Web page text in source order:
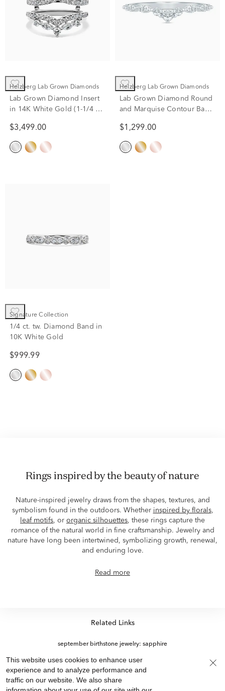
Helzberg Lab Grown Diamonds
Lab Grown Diamond Insert
in 14K White Gold (1-1/4 ct.
$3,499.00
Helzberg Lab Grown Diamonds
Lab Grown Diamond Round
and Marquise Contour Band
tw.)
$1,299.00
Signature Collection
1/4 ct. tw. Diamond Band in
10K White Gold
$999.99
Rings inspired by the beauty of nature
Nature-inspired jewelry draws from the shapes, textures, and
symbolism found in the outdoors. Whether inspired by florals,
leaf motifs, or organic silhouettes, these rings capture the
romance of the natural world in fine craftsmanship. Jewelry and
nature have long been intertwined, symbolizing growth, renewal,
and enduring love.
Read more
Related Links
september birthstone jewelry: sapphire
Emerald Cut Rings for Thanksgiving
Labor Day 10K Gold Rings On Sale
Diamond Eternity Rings For Thanksgiving
View More +
This website uses cookies to enhance user
experience and to analyze performance and
traffic on our website. We also share